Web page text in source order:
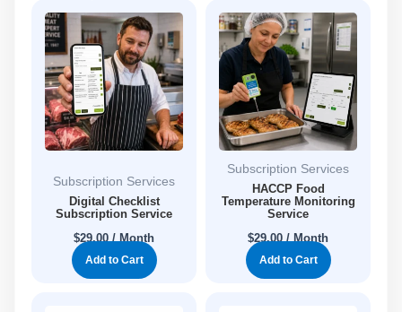
Subscription Services
Digital Checklist
Subscription Service
$29.00 / Month
Add to Cart
Subscription Services
HACCP Food
Temperature Monitoring
Service
$29.00 / Month
Add to Cart